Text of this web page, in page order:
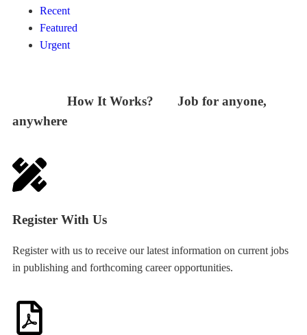
Recent
Featured
Urgent
How It Works? Job for anyone,
anywhere
Register With Us
Register with us to receive our latest information on current jobs
in publishing and forthcoming career opportunities.